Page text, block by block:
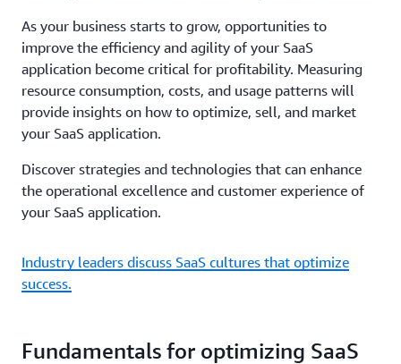
As your business starts to grow, opportunities to
improve the efficiency and agility of your SaaS
application become critical for profitability. Measuring
resource consumption, costs, and usage patterns will
provide insights on how to optimize, sell, and market
your SaaS application.
Discover strategies and technologies that can enhance
the operational excellence and customer experience of
your SaaS application.
Industry leaders discuss SaaS cultures that optimize
success.
Fundamentals for optimizing SaaS